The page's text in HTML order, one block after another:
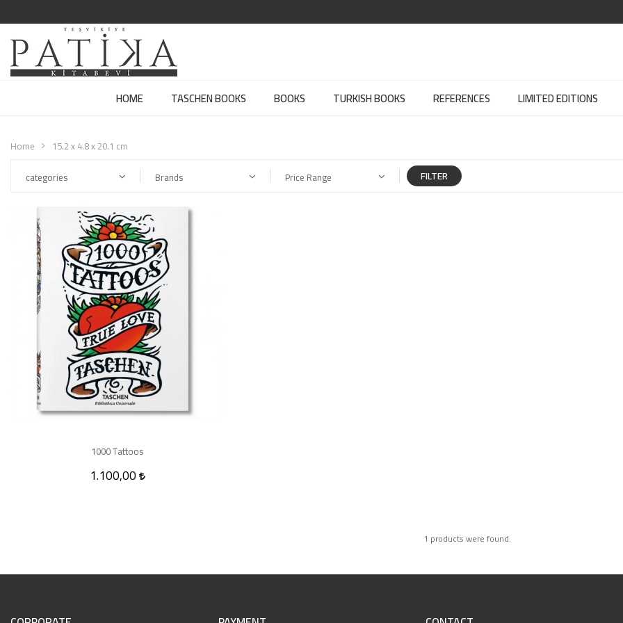
HOME TASCHEN BOOKS BOOKS TURKISH BOOKS REFERENCES LIMITED EDITIONS
Home
15.2 x 4.8 x 20.1 cm
categories Brands Price Range FILTER
1000 Tattoos
1.100,00
1 products were found.